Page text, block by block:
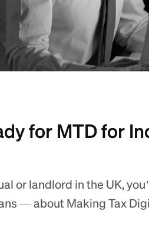
for MTD for
or landlord in the UK,
— about Making Tax